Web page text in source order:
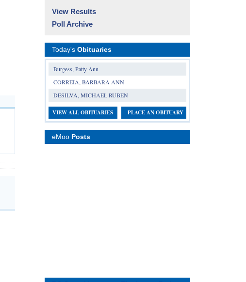
View Results
Poll Archive
Today's Obituaries
Burgess, Patty Ann
CORREIA, BARBARA ANN
DESILVA, MICHAEL RUBEN
VIEW ALL OBITUARIES PLACE AN OBITUARY
eMoo Posts